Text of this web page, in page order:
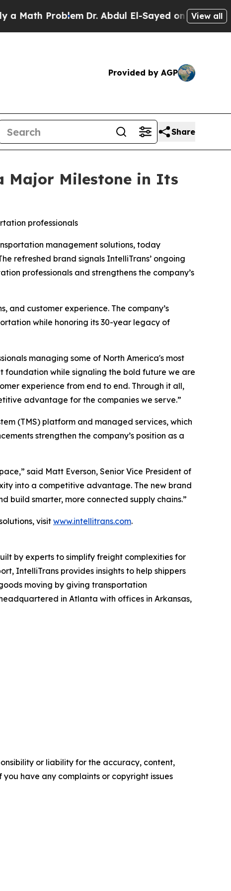
ProblemDr. Abdul El-Sayed on HistoricView all
Provided by AGP
Share
Major Milestone in Its
professionals
management solutions, today
refreshed brand signals IntelliTrans’ ongoing
professionals and strengthens the company’s
and customer experience. The company’s
while honoring its 30-year legacy of
managing some of North America's most
foundation while signaling the bold future we are
experience from end to end. Through it all,
advantage for the companies we serve.”
(TMS) platform and managed services, which
strengthen the company’s position as a
said Matt Everson, Senior Vice President of
into a competitive advantage. The new brand
build smarter, more connected supply chains.”
visit www.intellitrans.com.
by experts to simplify freight complexities for
IntelliTrans provides insights to help shippers
moving by giving transportation
in Atlanta with offices in Arkansas,
or liability for the accuracy, content,
have any complaints or copyright issues